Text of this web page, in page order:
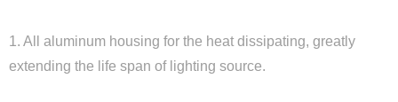
1. All aluminum housing for the heat dissipating, greatly
extending the life span of lighting source.